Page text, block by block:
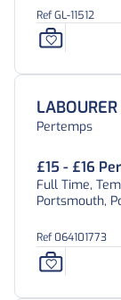
Ref GL-11512
Pertemps
£15 - £16
Full Time,
Portsmouth,
Ref 064101773